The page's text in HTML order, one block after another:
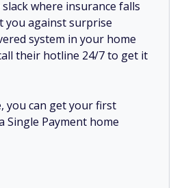
where insurance falls
you against surprise
system in your home
their hotline 24/7 to get it
you can get your first
Single Payment home